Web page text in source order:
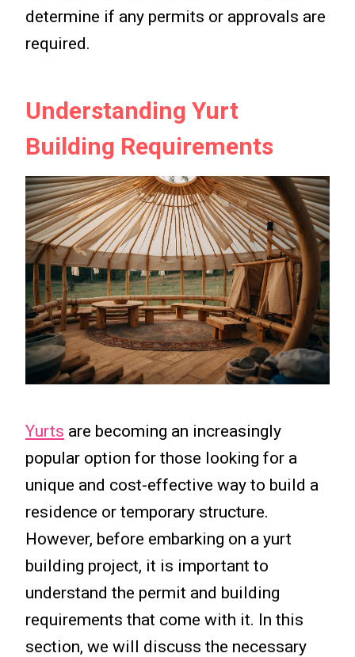
determine if any permits or approvals are
required.
Understanding Yurt
Building Requirements
Yurts are becoming an increasingly
popular option for those looking for a
unique and cost-effective way to build a
residence or temporary structure.
However, before embarking on a yurt
building project, it is important to
understand the permit and building
requirements that come with it. In this
section, we will discuss the necessary